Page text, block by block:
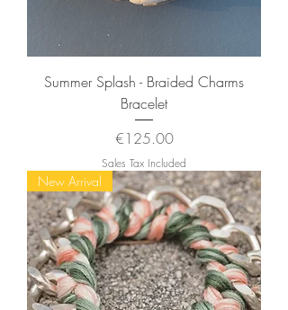
Summer Splash - Braided Charms
Bracelet
Price
€125.00
Sales Tax Included
New Arrival